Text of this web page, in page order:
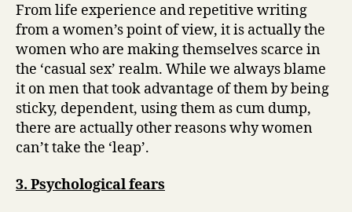
From life experience and repetitive writing
from a women’s point of view, it is actually the
women who are making themselves scarce in
the ‘casual sex’ realm. While we always blame
it on men that took advantage of them by being
sticky, dependent, using them as cum dump,
there are actually other reasons why women
can’t take the ‘leap’.
3. Psychological fears